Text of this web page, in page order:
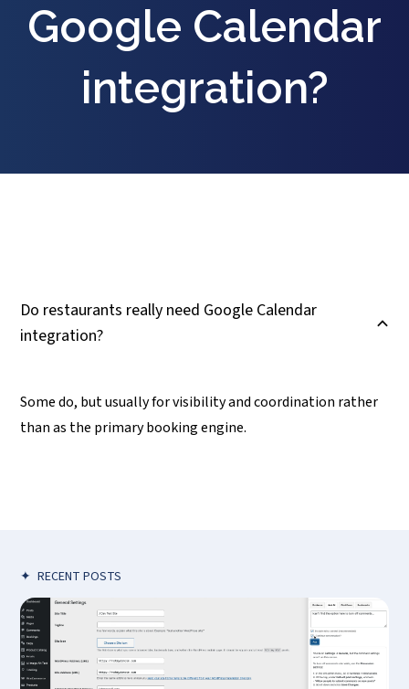
Google Calendar
integration?
B
Do restaurants really need Google Calendar
integration?
Some do, but usually for visibility and coordination rather
than as the primary booking engine.
✦ RECENT POSTS